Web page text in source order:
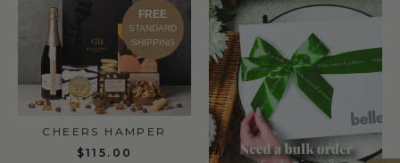
FREE
STANDARD
SHIPPING
CHEERS HAMPER
$115.00